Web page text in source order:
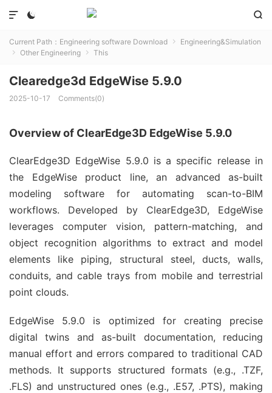
 

Current Path： Engineering software Download  Engineering&Simulation
 Other Engineering  This
Clearedge3d EdgeWise 5.9.0
2025-10-17 Comments(0)
Overview of ClearEdge3D EdgeWise 5.9.0
ClearEdge3D EdgeWise 5.9.0 is a specific release in
the EdgeWise product line, an advanced as-built
modeling software for automating scan-to-BIM
workflows. Developed by ClearEdge3D, EdgeWise
leverages computer vision, pattern-matching, and
object recognition algorithms to extract and model
elements like piping, structural steel, ducts, walls,
conduits, and cable trays from mobile and terrestrial
point clouds.
EdgeWise 5.9.0 is optimized for creating precise
digital twins and as-built documentation, reducing
manual effort and errors compared to traditional CAD
methods. It supports structured formats (e.g., .TZF,
.FLS) and unstructured ones (e.g., .E57, .PTS), making